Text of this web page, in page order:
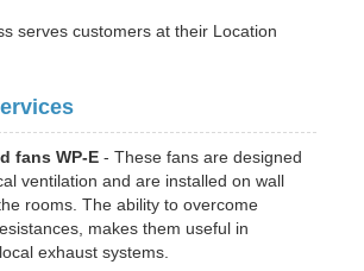
serves customers at their Location
fans WP-E - These fans are designed
ventilation and are installed on wall
rooms. The ability to overcome
makes them useful in
exhaust systems.